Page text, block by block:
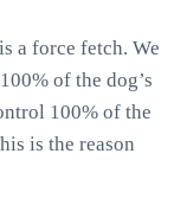
a force fetch. We
of the dog’s
100% of the
is the reason